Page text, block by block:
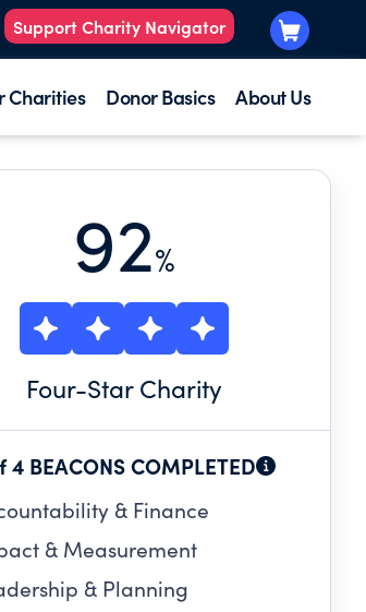
Support Charity Navigator
Charities Donor Basics About Us
92%
Four-Star Charity
4 BEACONS COMPLETED
& Finance
& Measurement
& Planning